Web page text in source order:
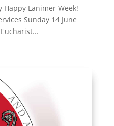
Happy Lanimer Week!
Sunday 14 June